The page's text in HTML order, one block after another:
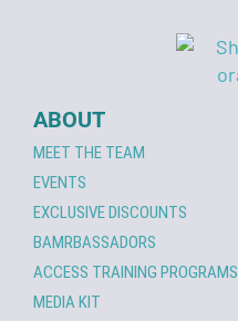
ABOUT
MEET THE TEAM
EVENTS
EXCLUSIVE DISCOUNTS
BAMRBASSADORS
ACCESS TRAINING PROGRAMS
MEDIA KIT